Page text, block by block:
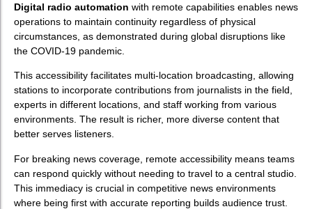
Digital radio automation with remote capabilities enables news
operations to maintain continuity regardless of physical
circumstances, as demonstrated during global disruptions like
the COVID-19 pandemic.
This accessibility facilitates multi-location broadcasting, allowing
stations to incorporate contributions from journalists in the field,
experts in different locations, and staff working from various
environments. The result is richer, more diverse content that
better serves listeners.
For breaking news coverage, remote accessibility means teams
can respond quickly without needing to travel to a central studio.
This immediacy is crucial in competitive news environments
where being first with accurate reporting builds audience trust.